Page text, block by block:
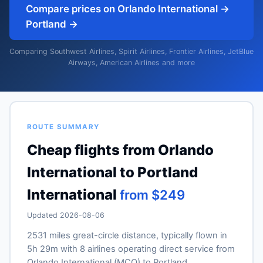
Compare prices on Orlando International →
Portland →
Comparing Southwest Airlines, Spirit Airlines, Frontier Airlines, JetBlue
Airways, American Airlines and more
ROUTE SUMMARY
Cheap flights from Orlando
International to Portland
International from $249
Updated 2026-08-06
2531 miles great-circle distance, typically flown in
5h 29m with 8 airlines operating direct service from